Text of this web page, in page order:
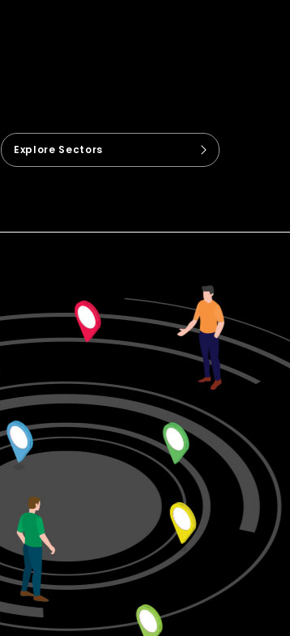
Explore Sectors